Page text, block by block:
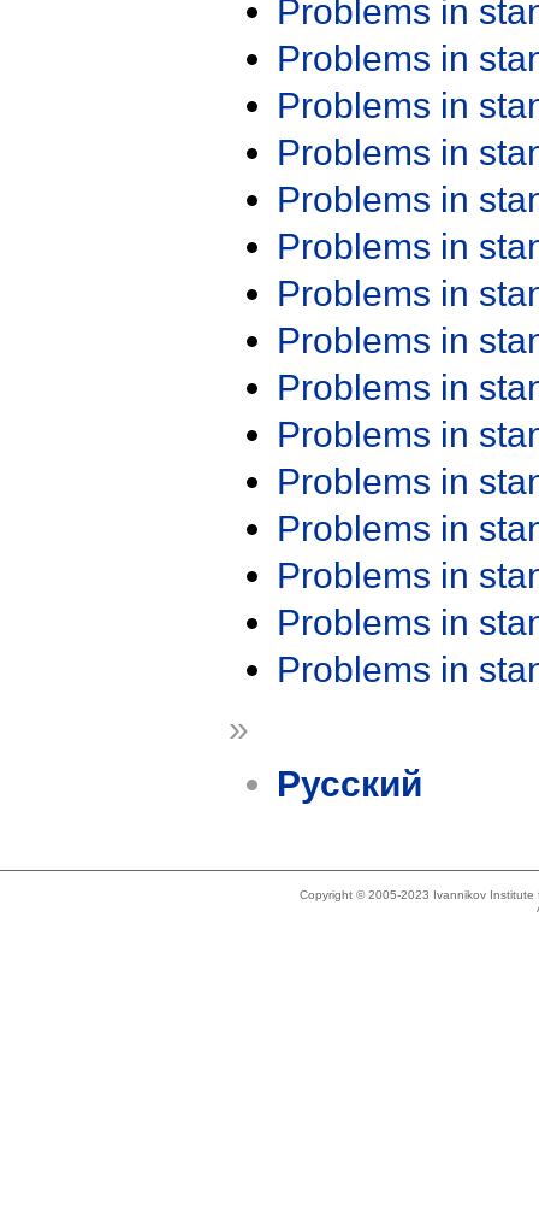
Problems in
Problems in
Problems in
Problems in
Problems in
Problems in
Problems in
Problems in
Problems in
Problems in
Problems in
Problems in
Problems in
Problems in
Problems in
»
Русский
Copyright © 2005-2023 Ivannikov Institute